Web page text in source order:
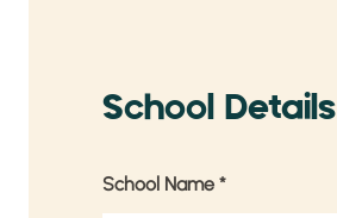
School Details
School Name *